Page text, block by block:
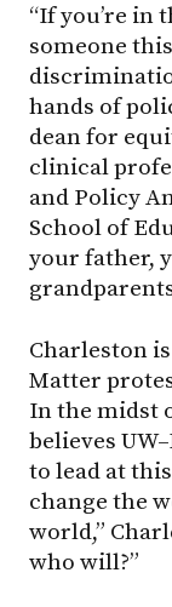
“If you’re in
someone
hands of
dean for
clinical
and Policy
School of
your father,
Charleston
Matter
In the midst
believes
to lead at
change the
world,”
who will?”